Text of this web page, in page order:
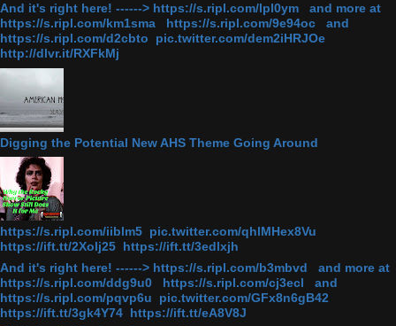
And it's right here! ------> https://s.ripl.com/lpl0ym and more at
https://s.ripl.com/km1sma https://s.ripl.com/9e94oc and
https://s.ripl.com/d2cbto pic.twitter.com/dem2iHRJOe
http://dlvr.it/RXFkMj
Digging the Potential New AHS Theme Going Around
https://s.ripl.com/iiblm5 pic.twitter.com/qhlMHex8Vu
https://ift.tt/2Xolj25 https://ift.tt/3edlxjh
And it's right here! ------> https://s.ripl.com/b3mbvd and more at
https://s.ripl.com/ddg9u0 https://s.ripl.com/cj3ecl and
https://s.ripl.com/pqvp6u pic.twitter.com/GFx8n6gB42
https://ift.tt/3gk4Y74 https://ift.tt/eA8V8J